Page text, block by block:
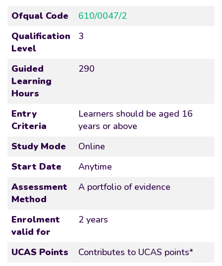
Ofqual Code
610/0047/2
Qualification
Level
3
Guided
Learning
Hours
290
Entry
Criteria
Learners should be aged 16
years or above
Study Mode
Online
Start Date
Anytime
Assessment
Method
A portfolio of evidence
Enrolment
valid for
2 years
UCAS Points
Contributes to UCAS points*